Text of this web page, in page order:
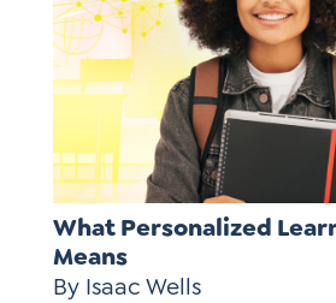
What Personalized
Means
By Isaac Wells